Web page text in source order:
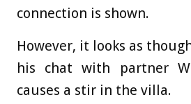
connection is shown.
However, it looks as
his chat with partner
causes a stir in the villa.